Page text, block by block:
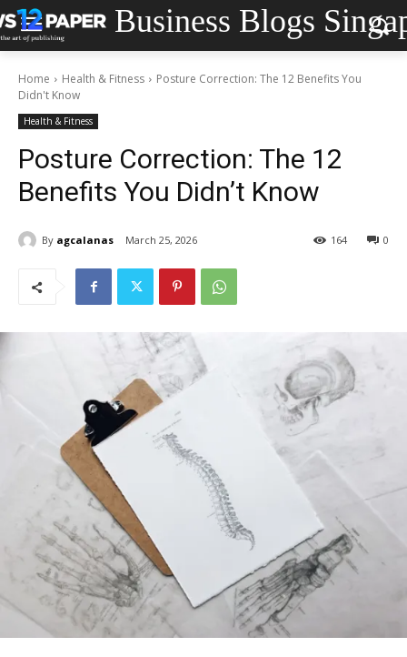
Business Blogs
Home Health & Fitness
Posture Correction: The 12 Benefits You
Didn't Know
Health & Fitness
Posture Correction: The 12
Benefits You Didn’t Know
By agcalanas March 25, 2026 0
164